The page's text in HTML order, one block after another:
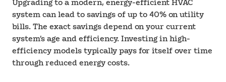
Upgrading to a modern, energy-efficient HVAC
system can lead to savings of up to 40% on utility
bills. The exact savings depend on your current
system’s age and efficiency. Investing in high-
efficiency models typically pays for itself over time
through reduced energy costs.